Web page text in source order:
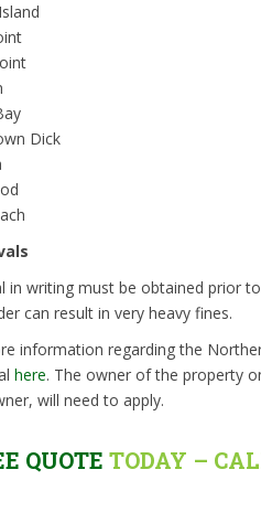
Dick
in writing must be obtained prior
can result in very heavy fines.
information regarding the
here. The owner of the property
will need to apply.
QUOTE TODAY –